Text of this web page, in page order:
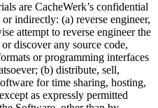
are CacheWerk’s confidential
indirectly: (a) reverse engineer,
attempt to reverse engineer the
discover any source code,
or programming interfaces
(b) distribute, sell,
for time sharing, hosting,
as expressly permitted